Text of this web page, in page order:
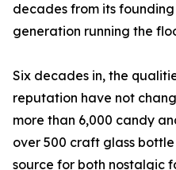
decades from its
generation running the
Six decades in, the
reputation have not
more than 6,000 candy
over 500 craft glass
source for both nostalgic